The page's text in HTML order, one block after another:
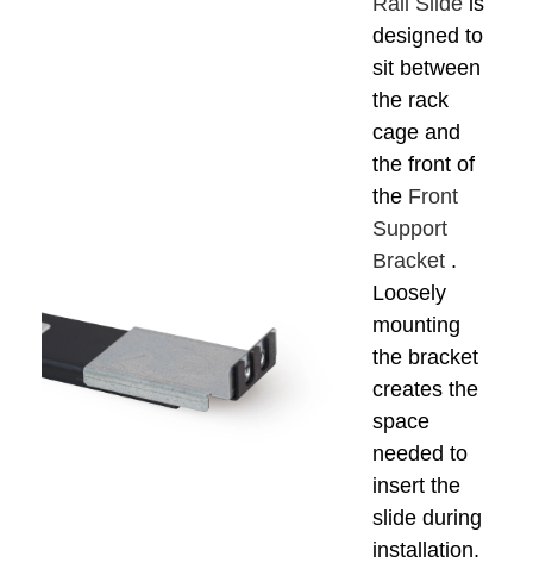
designed to
sit between
the rack
cage and
the front of
the Front
Support
Bracket .
Loosely
mounting
the bracket
creates the
space
needed to
insert the
slide during
installation.